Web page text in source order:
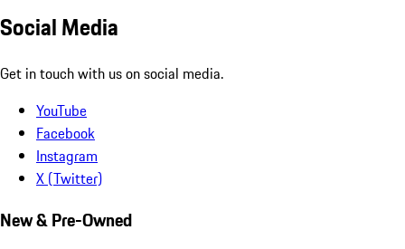
Social Media
Get in touch with us on social media.
YouTube
Facebook
Instagram
X (Twitter)
New & Pre-Owned